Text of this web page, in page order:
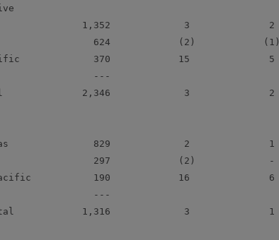
1,352             3              2
624            (2)            (1)
370            15              5
---
2,346             3              2
829             2              1
297            (2)             -
190            16              6
---
1,316             3              1